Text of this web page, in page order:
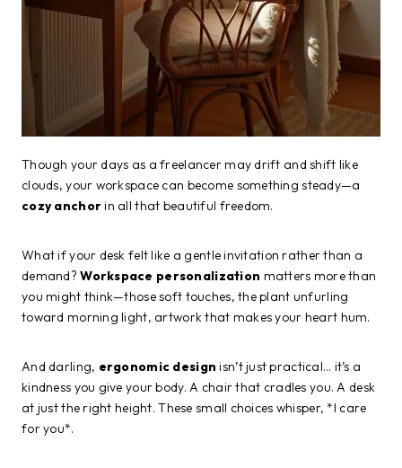
Though your days as a freelancer may drift and shift like
clouds, your workspace can become something steady—a
cozy anchorin all that beautiful freedom.
What if your desk felt like a gentle invitation rather than a
demand?Workspace personalization matters more than
you might think—those soft touches, the plant unfurling
toward morning light, artwork that makes your heart hum.
And darling, ergonomic design isn’t just practical… it’s a
kindness you give your body. A chair that cradles you. A desk
at just the right height. These small choices whisper, *I care
for you*.